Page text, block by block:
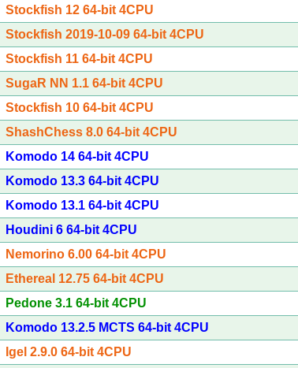
Stockfish 12 64-bit 4CPU
Stockfish 2019-10-09 64-bit 4CPU
Stockfish 11 64-bit 4CPU
SugaR NN 1.1 64-bit 4CPU
Stockfish 10 64-bit 4CPU
ShashChess 8.0 64-bit 4CPU
Komodo 14 64-bit 4CPU
Komodo 13.3 64-bit 4CPU
Komodo 13.1 64-bit 4CPU
Houdini 6 64-bit 4CPU
Nemorino 6.00 64-bit 4CPU
Ethereal 12.75 64-bit 4CPU
Pedone 3.1 64-bit 4CPU
Komodo 13.2.5 MCTS 64-bit 4CPU
Igel 2.9.0 64-bit 4CPU